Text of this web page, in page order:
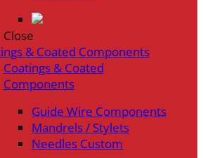
Close
& Coated Components
Coatings & Coated
Components
Guide Wire Components
Mandrels / Stylets
Needles Custom